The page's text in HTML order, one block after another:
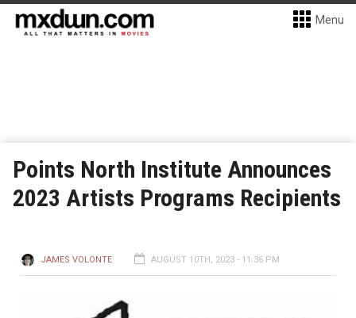
Menu
Points North Institute Announces
2023 Artists Programs Recipients
JAMES VOLONTE AUGUST 10TH, 2023 - 11:36 PM